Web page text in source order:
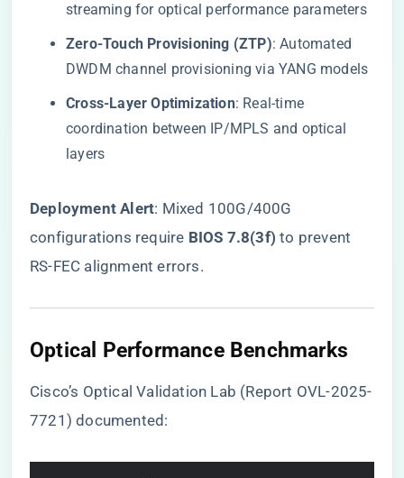
streaming for optical performance parameters
​Zero-Touch Provisioning (ZTP)​​: Automated
DWDM channel provisioning via YANG models
​Cross-Layer Optimization​​: Real-time
coordination between IP/MPLS and optical
layers
​Deployment Alert​​: Mixed 100G/400G
configurations require ​ ​BIOS 7.8(3f)​ ​ to prevent
RS-FEC alignment errors.
Optical Performance Benchmarks
Cisco’s Optical Validation Lab (Report OVL-2025-
7721) documented: